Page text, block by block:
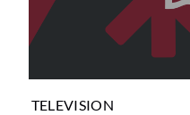
TELEVISION